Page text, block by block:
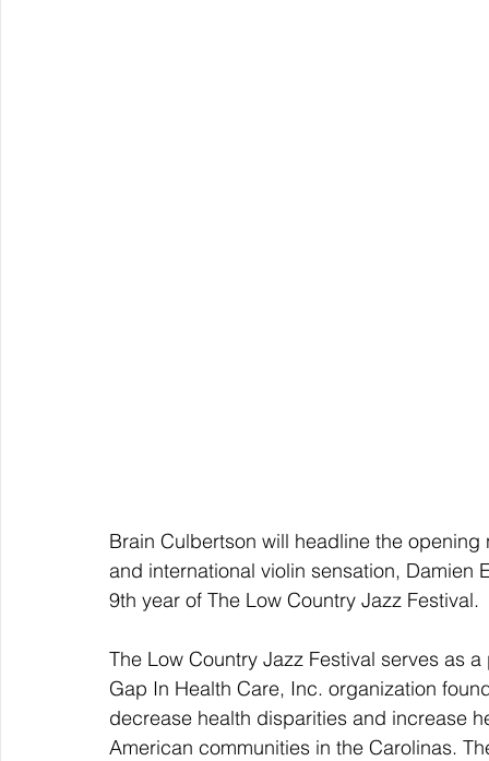
Brain Culbertson will headline the
and international violin sensation, Damien
9th year of The Low Country Jazz Festival.
The Low Country Jazz Festival serves as
Gap In Health Care, Inc. organization
decrease health disparities and increase
American communities in the Carolinas.